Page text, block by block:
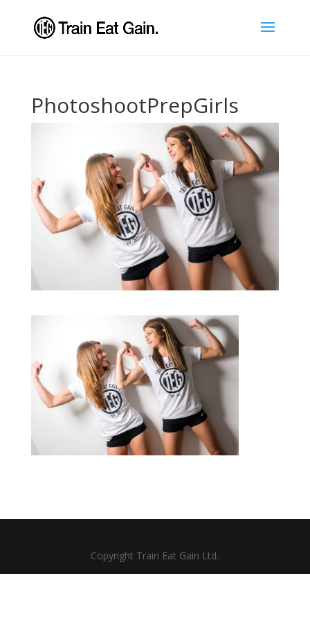
PhotoshootPrepGirls
Copyright Train Eat Gain Ltd.